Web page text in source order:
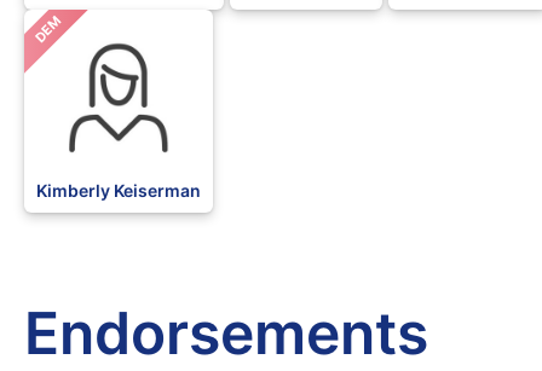
DEM
Kimberly Keiserman
Endorsements